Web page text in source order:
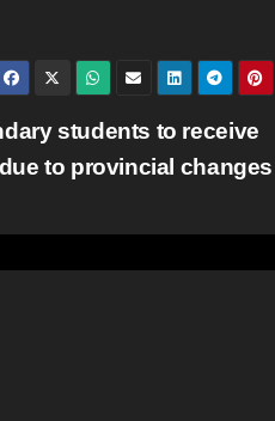
students to receive
to provincial changes